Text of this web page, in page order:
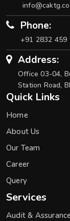
Phone:
+91 2832 459
Address:
Office 03-04,
Station Road,
Quick Links
Home
About Us
Our Team
Career
Query
Services
Audit &